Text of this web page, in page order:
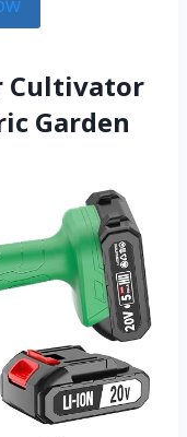
Cultivator
Garden